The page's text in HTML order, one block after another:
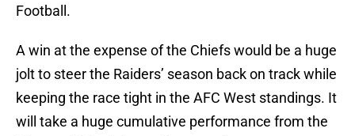
Football.
A win at the expense of the Chiefs would be a huge
jolt to steer the Raiders’ season back on track while
keeping the race tight in the AFC West standings. It
will take a huge cumulative performance from the